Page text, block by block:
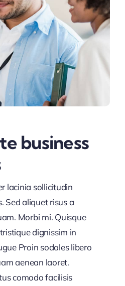
business
lacinia sollicitudin
Sed aliquet risus a
Morbi mi. Quisque
dignissim in
Proin sodales libero
aenean laoret.
comodo facilisis